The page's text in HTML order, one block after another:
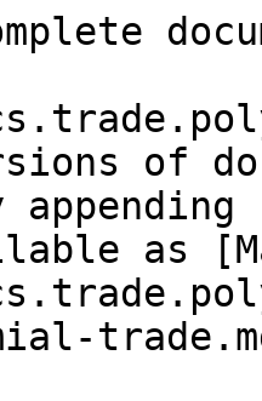
of
as